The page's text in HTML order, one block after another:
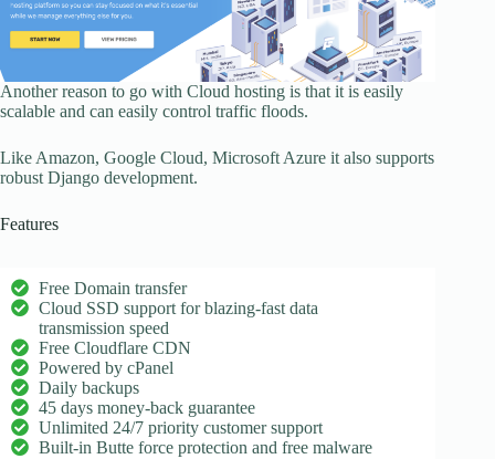
Another reason to go with Cloud hosting is that it is easily
scalable and can easily control traffic floods.
Like Amazon, Google Cloud, Microsoft Azure it also supports
robust Django development.
Features
Free Domain transfer
Cloud SSD support for blazing-fast data
transmission speed
Free Cloudflare CDN
Powered by cPanel
Daily backups
45 days money-back guarantee
Unlimited 24/7 priority customer support
Built-in Butte force protection and free malware